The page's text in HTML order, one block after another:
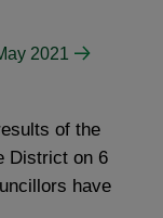
2021
of the
District on 6
have